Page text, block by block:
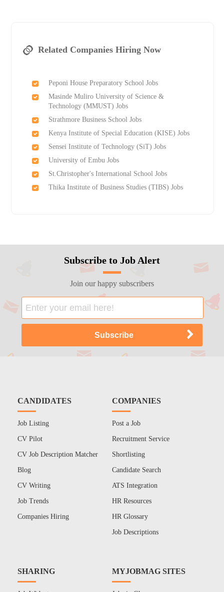
Related Companies Hiring Now
Peponi House Preparatory School Jobs
Masinde Muliro University of Science &
Technology (MMUST) Jobs
Strathmore Business School Jobs
Kenya Institute of Special Education (KISE) Jobs
Sensei Institute of Technology (SiT) Jobs
University of Embu Jobs
St.Christopher's International School Jobs
Thika Institute of Business Studies (TIBS) Jobs
Subscribe to Job Alert
Join our happy subscribers
CANDIDATES
Job Listing
CV Pilot
CV Job Description Matcher
Blog
CV Writing
Job Trends
Companies Hiring
COMPANIES
Post a Job
Recruitment Service
Shortlisting
Candidate Search
ATS Integration
HR Resources
HR Glossary
Job Descriptions
SHARING MYJOBMAG SITES